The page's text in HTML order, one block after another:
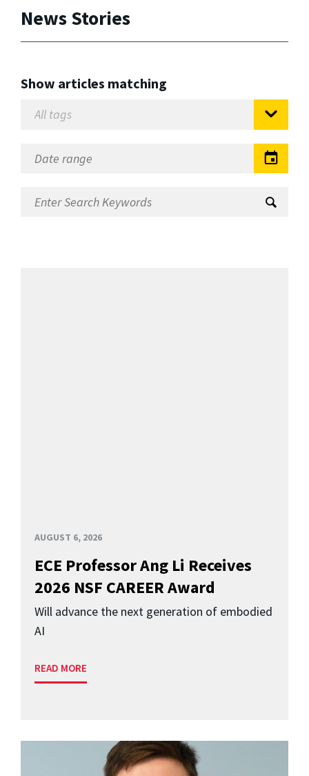
News Stories
Show articles matching
AUGUST 6, 2026
ECE Professor Ang Li Receives
2026 NSF CAREER Award
Will advance the next generation of embodied
AI
READ MORE